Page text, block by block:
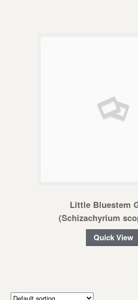
Little Bluestem
(Schizachyrium
Quick View